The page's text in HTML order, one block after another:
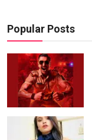
Popular Posts